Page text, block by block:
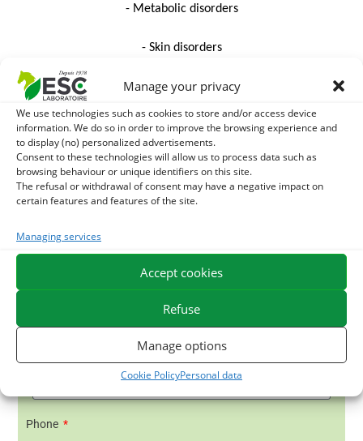
Manage your privacy
We use technologies such as cookies to store and/or access device
information. We do so in order to improve the browsing experience and
to display (no) personalized advertisements.
Consent to these technologies will allow us to process data such as
browsing behaviour or unique identifiers on this site.
The refusal or withdrawal of consent may have a negative impact on
certain features and features of the site.
Managing services
Accept cookies
Refuse
Manage options
Cookie PolicyPersonal data
- Metabolic disorders
- Skin disorders
-The care of the feet
- Performance
Livestock
DISCOVER THE COMPLETE TEAM
Phone